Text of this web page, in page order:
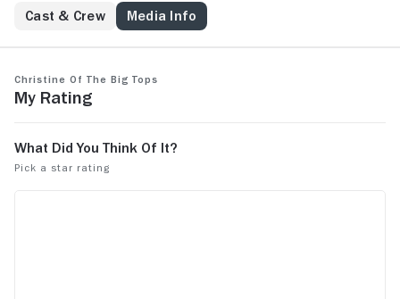
Cast & Crew Media Info
Christine of the Big Tops
My Rating